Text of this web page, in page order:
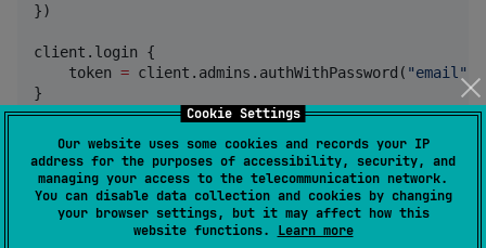
Cookie Settings
Our website uses some cookies and records your IP
address for the purposes of accessibility, security, and
managing your access to the telecommunication network.
You can disable data collection and cookies by changing
your browser settings, but it may affect how this
website functions. Learn more
})
client.login {
    token
= client.admins.authWithPassword( "email"
}
Simply use the collection object and fill out the
val collection = Collection(
    name
= " people ", type = Collection.
SchemaField(
            name
= "name",
            type
= SchemaField.SchemaFieldType